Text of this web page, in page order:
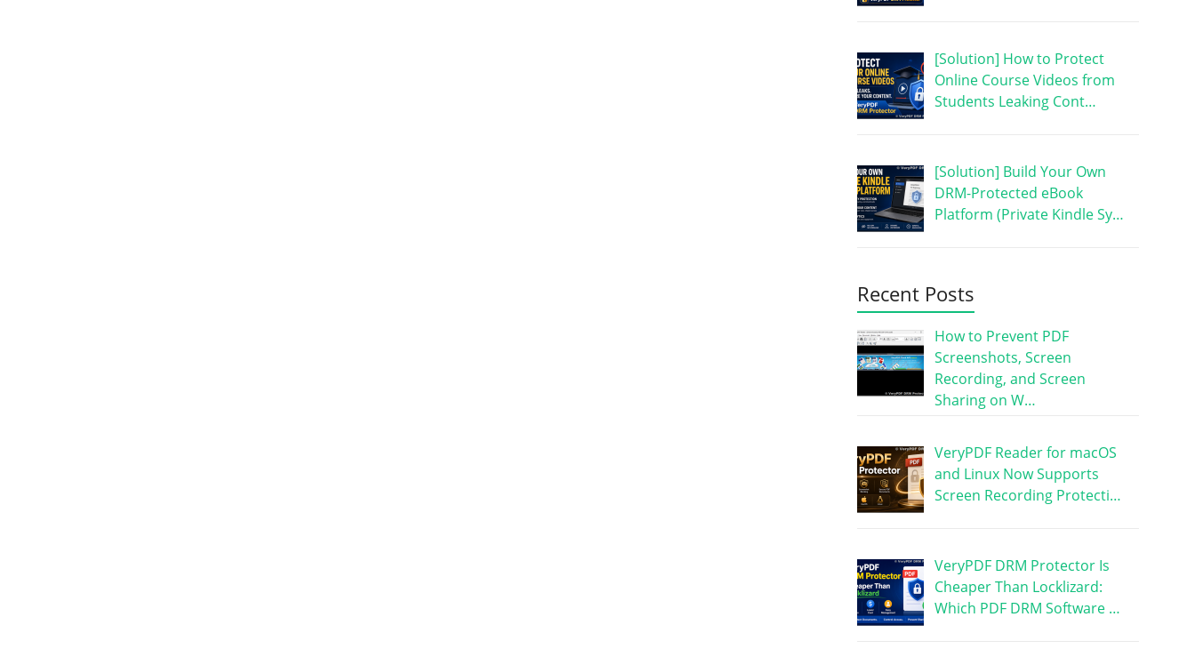
[Solution] How to Protect
Online Course Videos from
Students Leaking Cont…
[Solution] Build Your Own
DRM-Protected eBook
Platform (Private Kindle Sy…
Recent Posts
How to Prevent PDF
Screenshots, Screen
Recording, and Screen
Sharing on W…
VeryPDF Reader for macOS
and Linux Now Supports
Screen Recording Protecti…
VeryPDF DRM Protector Is
Cheaper Than Locklizard:
Which PDF DRM Software …